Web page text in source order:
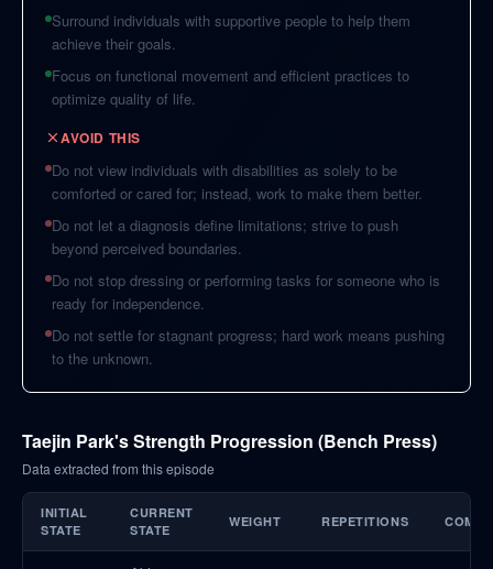
Surround individuals with supportive people to help them
achieve their goals.
Focus on functional movement and efficient practices to
optimize quality of life.
AVOID THIS
Do not view individuals with disabilities as solely to be
comforted or cared for; instead, work to make them better.
Do not let a diagnosis define limitations; strive to push
beyond perceived boundaries.
Do not stop dressing or performing tasks for someone who is
ready for independence.
Do not settle for stagnant progress; hard work means pushing
to the unknown.
Taejin Park's Strength Progression (Bench Press)
Data extracted from this episode
INITIAL
STATE
CURRENT
STATE
WEIGHT REPETITIONS